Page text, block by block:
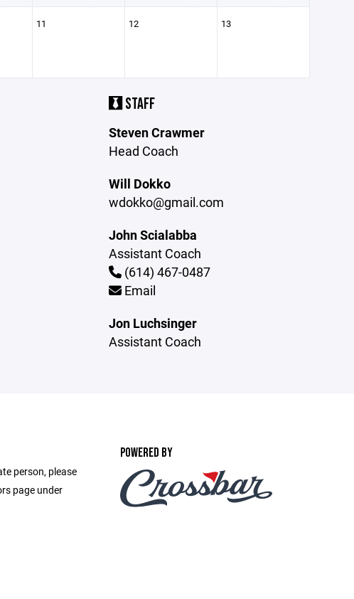
11 12 13
STAFF
Steven Crawmer
Head Coach
Will Dokko
wdokko@gmail.com
John Scialabba
Assistant Coach
(614) 467-0487
Email
Jon Luchsinger
Assistant Coach
person, please
page under
POWERED BY